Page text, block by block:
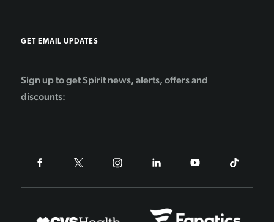
GET EMAIL UPDATES
Sign up to get Spirit news, alerts, offers and
discounts: